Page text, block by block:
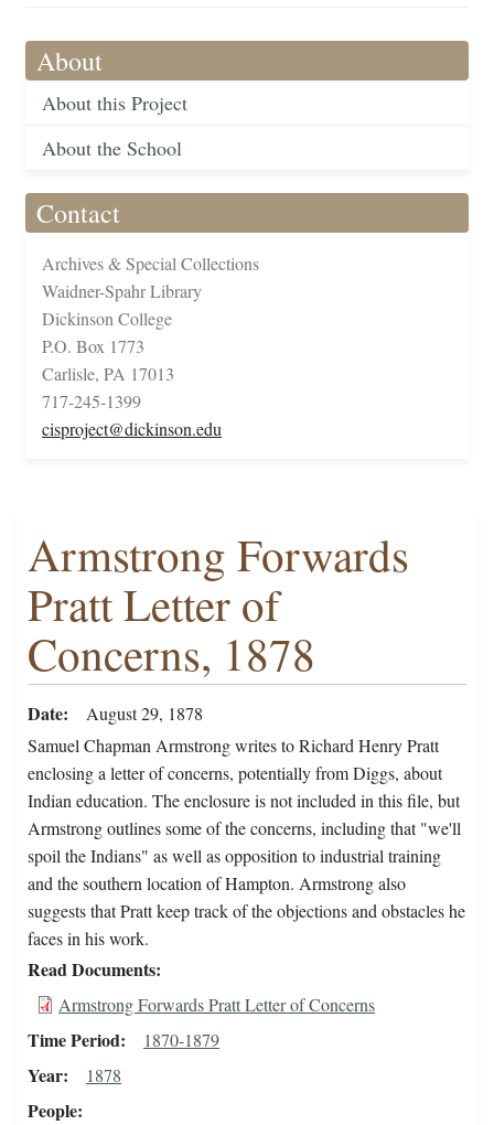
About
About this Project
About the School
Contact
Archives & Special Collections
Waidner-Spahr Library
Dickinson College
P.O. Box 1773
Carlisle, PA 17013
717-245-1399
cisproject@dickinson.edu
Armstrong Forwards
Pratt Letter of
Concerns, 1878
Date
August 29, 1878
Samuel Chapman Armstrong writes to Richard Henry Pratt
enclosing a letter of concerns, potentially from Diggs, about
Indian education. The enclosure is not included in this file, but
Armstrong outlines some of the concerns, including that "we'll
spoil the Indians" as well as opposition to industrial training
and the southern location of Hampton. Armstrong also
suggests that Pratt keep track of the objections and obstacles he
faces in his work.
Read Documents
Armstrong Forwards Pratt Letter of Concerns
Time Period 1870-1879
Year 1878
People